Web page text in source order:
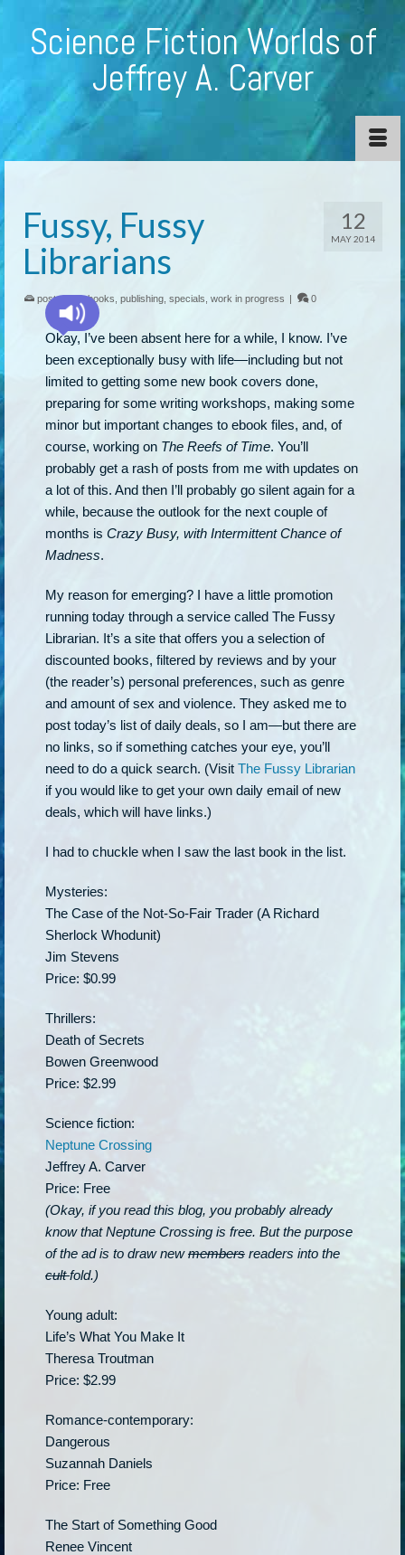
Science Fiction Worlds of
Jeffrey A. Carver
12
MAY 2014
Fussy, Fussy
Librarians
posted in:ebooks publishing specials work in progress | 0
Okay, I’ve been absent here for a while, I know. I’ve
been exceptionally busy with life—including but not
limited to getting some new book covers done,
preparing for some writing workshops, making some
minor but important changes to ebook files, and, of
course, working on The Reefs of Time. You’ll
probably get a rash of posts from me with updates on
a lot of this. And then I’ll probably go silent again for a
while, because the outlook for the next couple of
months is Crazy Busy, with Intermittent Chance of
Madness.
My reason for emerging? I have a little promotion
running today through a service called The Fussy
Librarian. It’s a site that offers you a selection of
discounted books, filtered by reviews and by your
(the reader’s) personal preferences, such as genre
and amount of sex and violence. They asked me to
post today’s list of daily deals, so I am—but there are
no links, so if something catches your eye, you’ll
need to do a quick search. (Visit The Fussy Librarian
if you would like to get your own daily email of new
deals, which will have links.)
I had to chuckle when I saw the last book in the list.
Mysteries:
The Case of the Not-So-Fair Trader (A Richard
Sherlock Whodunit)
Jim Stevens
Price: $0.99
Thrillers:
Death of Secrets
Bowen Greenwood
Price: $2.99
Science fiction:
Neptune Crossing
Jeffrey A. Carver
Price: Free
(Okay, if you read this blog, you probably already
know that Neptune Crossing is free. But the purpose
of the ad is to draw newmembers readers into the
cultfold.)
Young adult:
Life’s What You Make It
Theresa Troutman
Price: $2.99
Romance-contemporary:
Dangerous
Suzannah Daniels
Price: Free
The Start of Something Good
Renee Vincent